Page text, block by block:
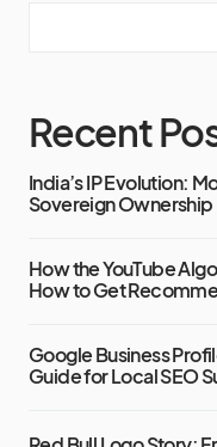
Recent
India’s IP Evolution:
Sovereign Ownership
How the YouTube
How to Get
Google Business
Guide for Local SEO